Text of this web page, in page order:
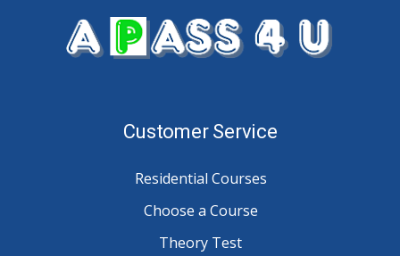
Customer Service
Residential Courses
Choose a Course
Theory Test